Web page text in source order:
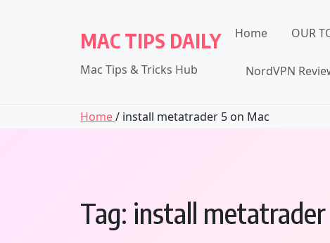
MAC TIPS DAILY
Mac Tips & Tricks Hub
Home OUR
NordVPN
Home/ install metatrader 5 on Mac
Tag: install